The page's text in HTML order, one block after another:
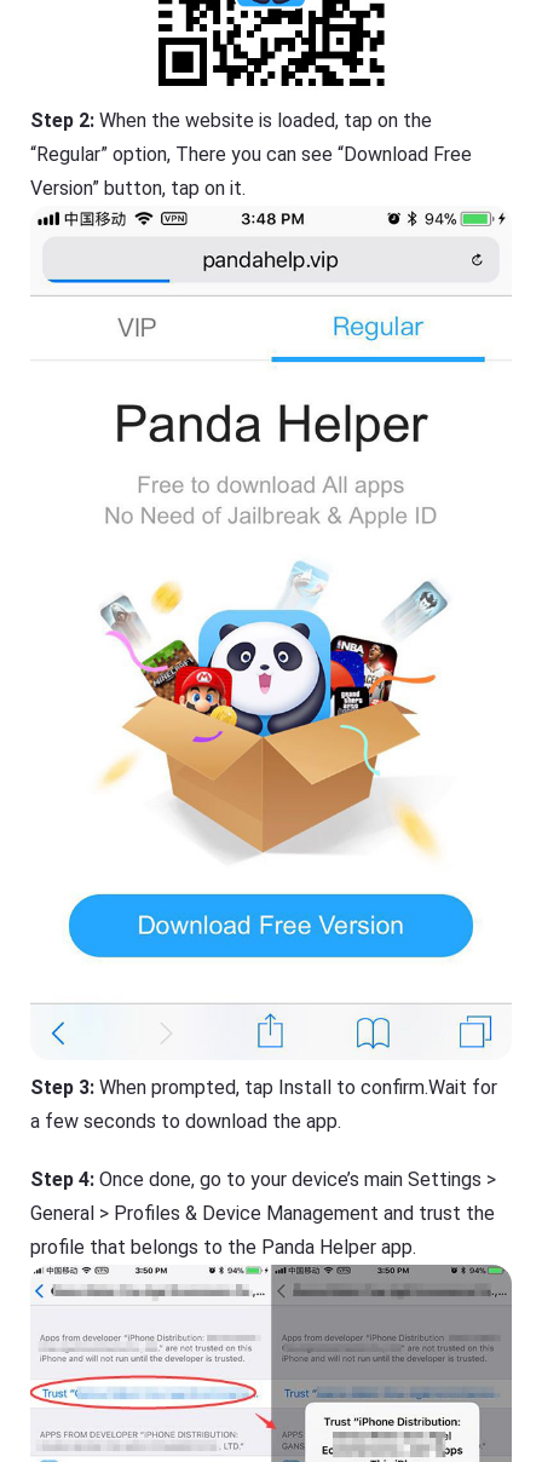
Step 2: When the website is loaded, tap on the
“Regular” option, There you can see “Download Free
Version” button, tap on it.
Step 3: When prompted, tap Install to confirm.Wait for
a few seconds to download the app.
Step 4: Once done, go to your device’s main Settings >
General > Profiles & Device Management and trust the
profile that belongs to the Panda Helper app.